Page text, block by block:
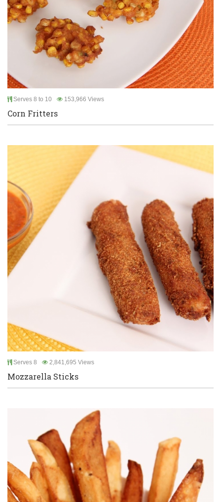
Serves 8 to 10 153,966 Views
Corn Fritters
Serves 8 2,841,695 Views
Mozzarella Sticks